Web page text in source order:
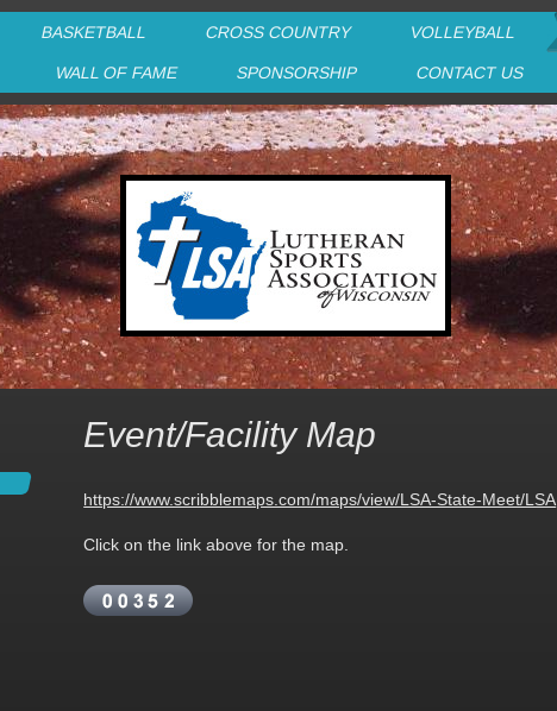
BASKETBALL CROSS COUNTRY VOLLEYBALL
WALL OF FAME SPONSORSHIP CONTACT US
Event/Facility Map
https://www.scribblemaps.com/maps/view/LSA-State-Meet/LSA
Click on the link above for the map.